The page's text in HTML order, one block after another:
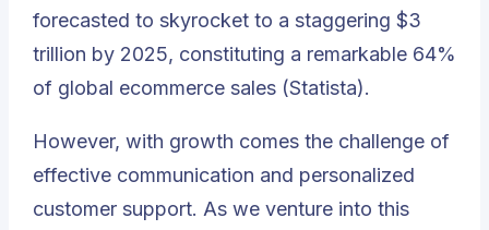
forecasted to skyrocket to a staggering $3
trillion by 2025, constituting a remarkable 64%
of global ecommerce sales (Statista).
However, with growth comes the challenge of
effective communication and personalized
customer support. As we venture into this